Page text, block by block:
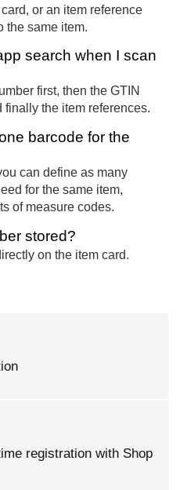
or an item reference
the same item.
search when I scan
first, then the GTIN
finally the item references.
barcode for the
can define as many
for the same item,
of measure codes.
stored?
on the item card.
registration with Shop